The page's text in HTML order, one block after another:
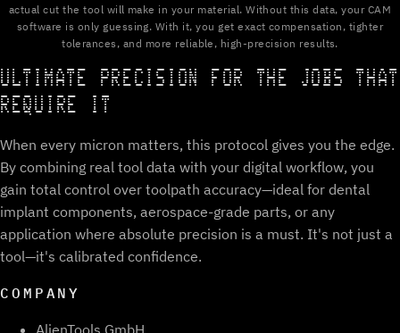
actual cut the tool will make in your material. Without this data, your CAM
software is only guessing. With it, you get exact compensation, tighter
tolerances, and more reliable, high-precision results.
ULTIMATE PRECISION FOR THE JOBS THAT
REQUIRE IT
When every micron matters, this protocol gives you the edge.
By combining real tool data with your digital workflow, you
gain total control over toolpath accuracy—ideal for dental
implant components, aerospace-grade parts, or any
application where absolute precision is a must. It's not just a
tool—it's calibrated confidence.
COMPANY
AlienTools GmbH